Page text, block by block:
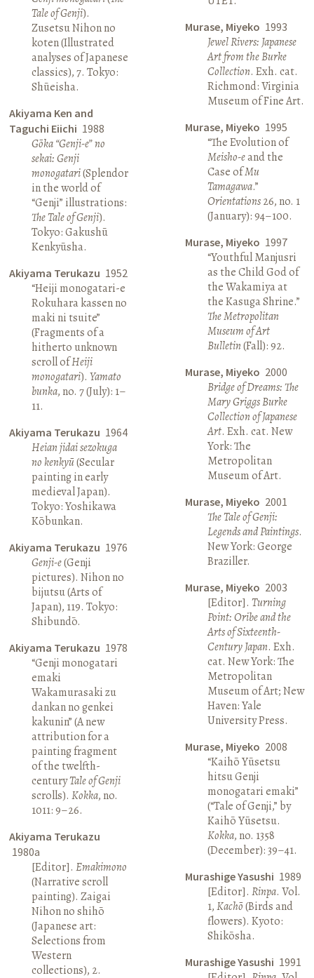
Tale of Genji).
Zusetsu Nihon no
koten (Illustrated
analyses of Japanese
classics), 7. Tokyo:
Shūeisha.
Akiyama Ken and
Taguchi Eiichi 1988
Gōka “Genji-e” no
sekai: Genji
monogatari(Splendor
in the world of
“Genji” illustrations:
The Tale of Genji).
Tokyo: Gakushū
Kenkyūsha.
Akiyama Terukazu 1952
“Heiji monogatari-e
Rokuhara kassen no
maki ni tsuite”
(Fragments of a
hitherto unknown
scroll ofHeiji
monogatari).Yamato
bunka, no. 7 (July): 1–
11.
Akiyama Terukazu 1964
Heian jidai sezokuga
no kenkyū(Secular
painting in early
medieval Japan).
Tokyo: Yoshikawa
Kōbunkan.
Akiyama Terukazu 1976
Genji-e(Genji
pictures). Nihon no
bijutsu (Arts of
Japan), 119. Tokyo:
Shibundō.
Akiyama Terukazu 1978
“Genji monogatari
emaki
Wakamurasaki zu
dankan no genkei
kakunin” (A new
attribution for a
painting fragment
of the twelfth-
centuryTale of Genji
scrolls).Kokka, no.
1011: 9–26.
Akiyama Terukazu
1980a
[Editor].Emakimono
(Narrative scroll
painting). Zaigai
Nihon no shihō
(Japanese art:
Selections from
Western
collections), 2.
Murase, Miyeko 1993
Jewel Rivers: Japanese
Art from the Burke
Collection. Exh. cat.
Richmond: Virginia
Museum of Fine Art.
Murase, Miyeko 1995
“The Evolution of
Meisho-eand the
Case ofMu
Tamagawa.”
Orientations26, no. 1
(January): 94–100.
Murase, Miyeko 1997
“Youthful Manjusri
as the Child God of
the Wakamiya at
the Kasuga Shrine.”
The Metropolitan
Museum of Art
Bulletin(Fall): 92.
Murase, Miyeko 2000
Bridge of Dreams: The
Mary Griggs Burke
Collection of Japanese
Art. Exh. cat. New
York: The
Metropolitan
Museum of Art.
Murase, Miyeko 2001
The Tale of Genji:
Legends and Paintings.
New York: George
Braziller.
Murase, Miyeko 2003
[Editor]. Turning
Point: Oribe and the
Arts of Sixteenth-
Century Japan. Exh.
cat. New York: The
Metropolitan
Museum of Art; New
Haven: Yale
University Press.
Murase, Miyeko 2008
“Kaihō Yūsetsu
hitsu Genji
monogatari emaki”
(“Tale of Genji,” by
Kaihō Yūsetsu.
Kokka, no. 1358
(December): 39–41.
Murashige Yasushi 1989
[Editor]. Rinpa. Vol.
1,Kachō(Birds and
flowers). Kyoto:
Shikōsha.
Murashige Yasushi 1991